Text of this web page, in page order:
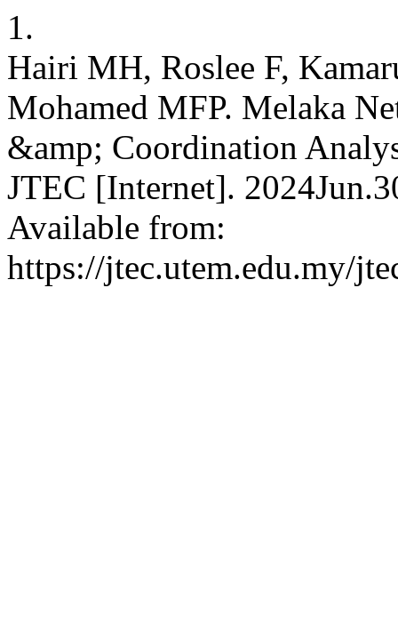
1.
Hairi MH, Roslee F,
Mohamed MFP. Melaka
&amp; Coordination
JTEC [Internet].
Available from:
https://jtec.utem.edu.my/